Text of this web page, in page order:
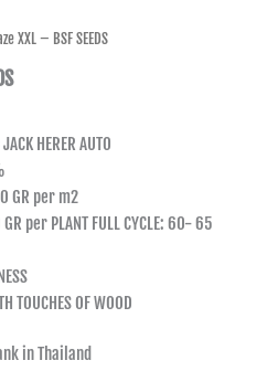
XXL – BSF SEEDS
HERER AUTO
GR per m2
per PLANT FULL CYCLE: 60- 65
TOUCHES OF WOOD
in Thailand